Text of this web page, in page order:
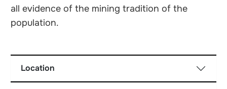
all evidence of the mining tradition of the
population.
Location